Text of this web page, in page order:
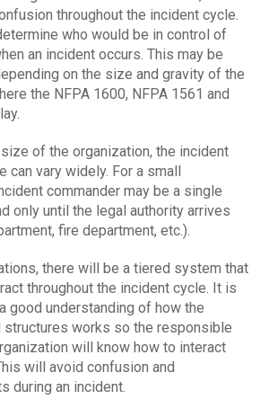
throughout the incident cycle.
who would be in control of
an incident occurs. This may be
on the size and gravity of the
the NFPA 1600, NFPA 1561 and
of the organization, the incident
can vary widely. For a small
commander may be a single
only until the legal authority arrives
fire department, etc.).
there will be a tiered system that
throughout the incident cycle. It is
good understanding of how the
structures works so the responsible
will know how to interact
will avoid confusion and
during an incident.